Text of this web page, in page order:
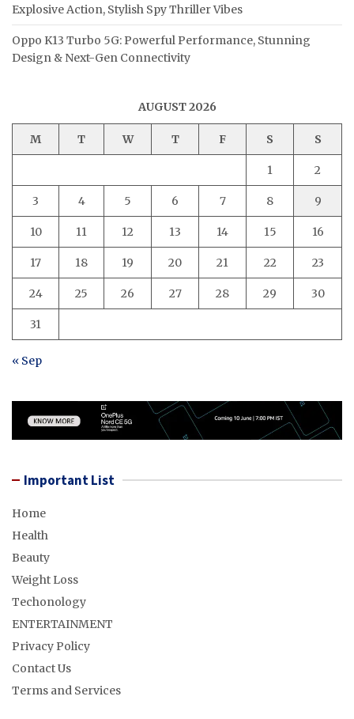
Explosive Action, Stylish Spy Thriller Vibes
Oppo K13 Turbo 5G: Powerful Performance, Stunning
Design & Next-Gen Connectivity
AUGUST 2026
M T W T F S S
1 2
3 4 5 6 7 8 9
10 11 12 13 14 15 16
17 18 19 20 21 22 23
24 25 26 27 28 29 30
31
« Sep
Important List
Home
Health
Beauty
Weight Loss
Techonology
ENTERTAINMENT
Privacy Policy
Contact Us
Terms and Services